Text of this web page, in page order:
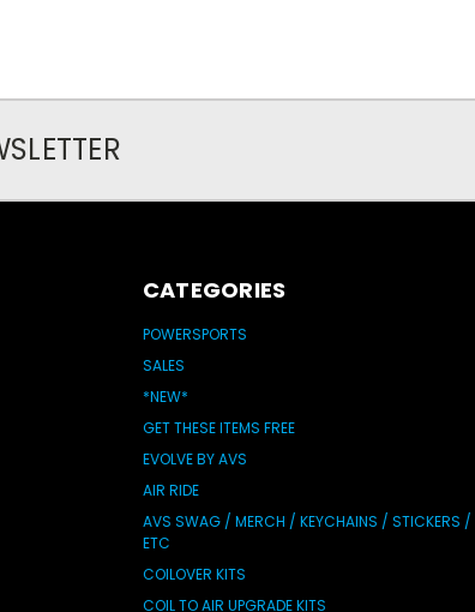
CATEGORIES
POWERSPORTS
SALES
*NEW*
GET THESE ITEMS FREE
EVOLVE BY AVS
AIR RIDE
AVS SWAG / MERCH / KEYCHAINS / STICKERS /
ETC
COILOVER KITS
COIL TO AIR UPGRADE KITS